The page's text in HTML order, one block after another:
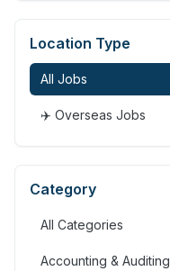
Location Type
All Jobs
✈️ Overseas Jobs
Category
All Categories
Accounting & Auditing